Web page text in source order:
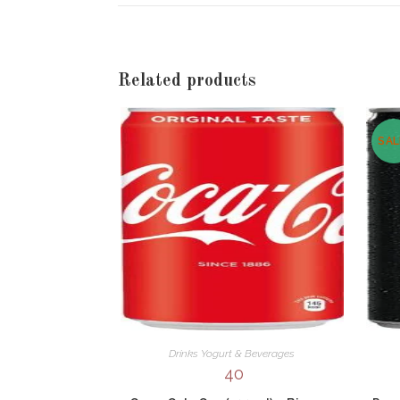
Related products
Drinks Yogurt & Beverages
40